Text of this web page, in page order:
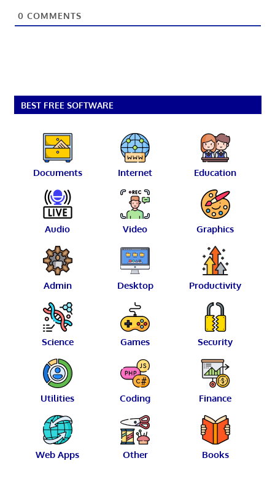
0 COMMENTS
BEST FREE SOFTWARE
Documents Internet Education
Audio Video Graphics
Admin Desktop Productivity
Science Games Security
Utilities Coding Finance
Web Apps Other Books